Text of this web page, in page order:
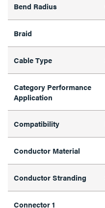
Bend Radius
Braid
Cable Type
Category Performance
Application
Compatibility
Conductor Material
Conductor Stranding
Connector 1